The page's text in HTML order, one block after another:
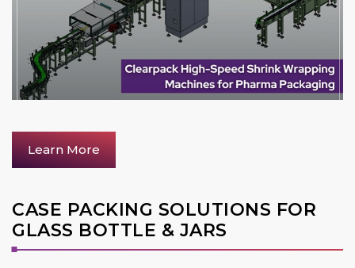
Learn More
CASE PACKING SOLUTIONS FOR
GLASS BOTTLE & JARS